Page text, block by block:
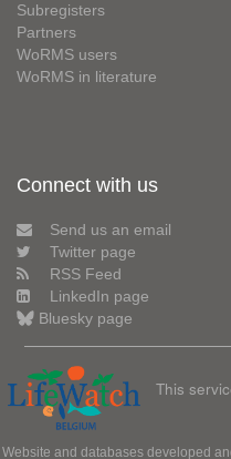
Subregisters
Partners
WoRMS users
WoRMS in literature
Connect with us
Send us an email
Twitter page
RSS Feed
LinkedIn page
Bluesky page
This
Website and databases developed